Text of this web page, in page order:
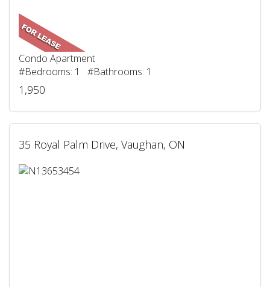
Condo Apartment
#Bedrooms: 1 #Bathrooms: 1
1,950
35 Royal Palm Drive, Vaughan, ON